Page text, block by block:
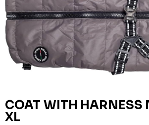
COAT WITH HARNESS
XL